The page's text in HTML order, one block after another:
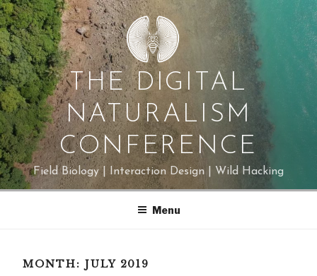
Skip
to
content
THE DIGITAL
NATURALISM
CONFERENCE
Field Biology | Interaction Design | Wild Hacking
Menu
MONTH: JULY 2019